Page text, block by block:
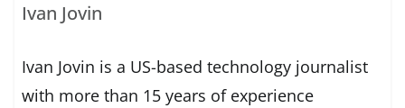
Ivan Jovin
Ivan Jovin is a US-based technology journalist
with more than 15 years of experience